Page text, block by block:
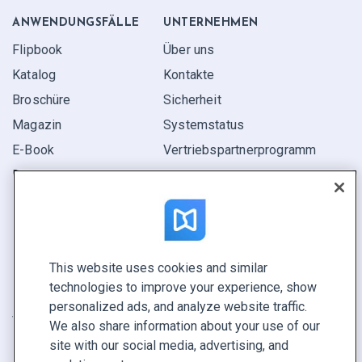
ANWENDUNGS­FÄLLE
Flipbook
Katalog
Broschüre
Magazin
E-Book
Bericht
UNTERNEHMEN
Über uns
Kontakte
Sicherheit
Systemstatus
Vertriebspartner­programm
KONTAKTIEREN SIE UNS
Demo buchen
Vertrieb anrufen +1 855 972 9587
This website uses cookies and similar
technologies to improve your experience, show
personalized ads, and analyze website traffic.
We also share information about your use of our
site with our social media, advertising, and